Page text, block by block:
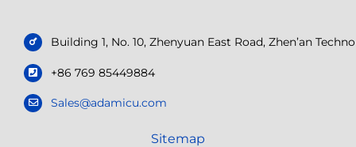
Building 1, No. 10, Zhenyuan East Road, Zhen’an
+86 769 85449884
Sales@adamicu.com
Sitemap